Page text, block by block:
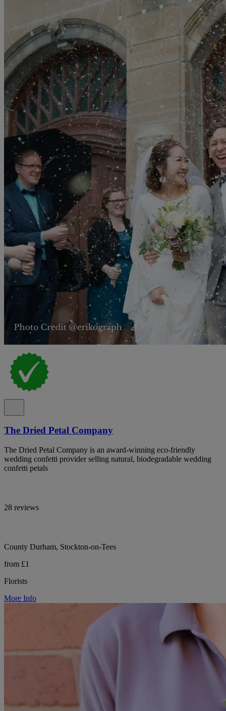
The Dried Petal Company
The Dried Petal Company is an award-winning eco-friendly
wedding confetti provider selling natural, biodegradable wedding
confetti petals
28 reviews
County Durham, Stockton-on-Tees
from £1
Florists
More Info